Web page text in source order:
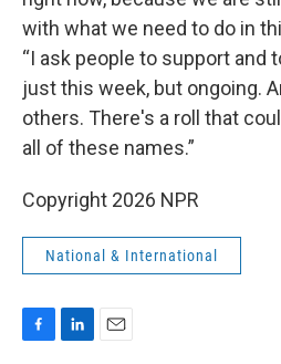
with what we need to do in
“I ask people to support and
just this week, but ongoing.
others. There's a roll that
all of these names.”
Copyright 2026 NPR
National & International